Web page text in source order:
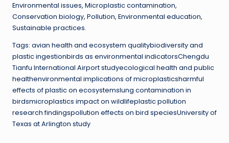
Environmental issues, Microplastic contamination,
Conservation biology, Pollution, Environmental education,
Sustainable practices.
Tags: avian health and ecosystem qualitybiodiversity and
plastic ingestionbirds as environmental indicatorsChengdu
Tianfu International Airport studyecological health and public
healthenvironmental implications of microplasticsharmful
effects of plastic on ecosystemslung contamination in
birdsmicroplastics impact on wildlifeplastic pollution
research findingspollution effects on bird speciesUniversity of
Texas at Arlington study